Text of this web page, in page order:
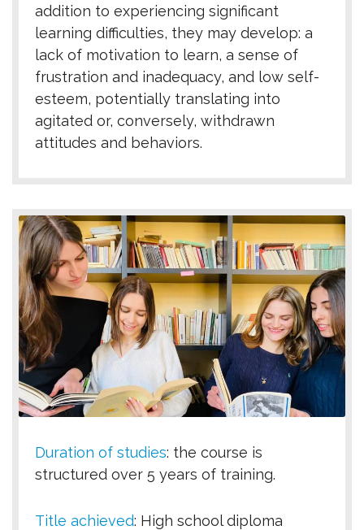
addition to experiencing significant
learning difficulties, they may develop: a
lack of motivation to learn, a sense of
frustration and inadequacy, and low self-
esteem, potentially translating into
agitated or, conversely, withdrawn
attitudes and behaviors.
Duration of studies: the course is
structured over 5 years of training.
Title achieved: High school diploma